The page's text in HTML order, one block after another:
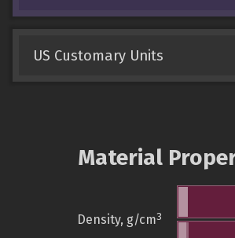
US Customary Units
Material
Density, g/cm3